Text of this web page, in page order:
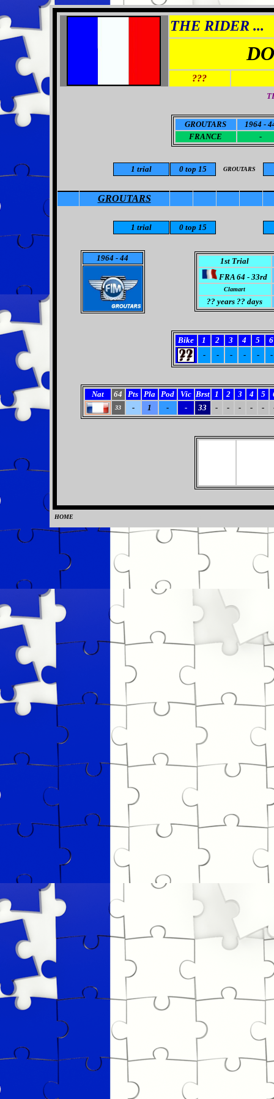
THE RIDER ...
???
GROUTARS
1964 -
FRANCE
-
1 trial 0 top 15 GROUTARS
GROUTARS
1 trial 0top 15
1964 - 44
1st Trial
FRA 64 - 33rd
Clamart
?? years ?? days
Bike 1 2 3 4 5
6
-
- - - - -
Nat 64 Pts Pla Pod Vic Brst 1 2 3 4 5
33 - 1 - - 33 - - - - -
HOME